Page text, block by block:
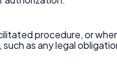
procedure, or
as any legal